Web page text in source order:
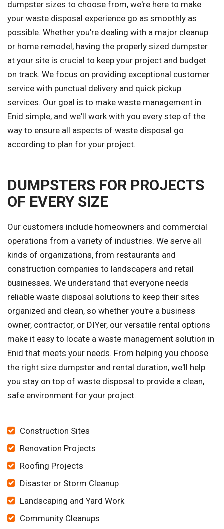
dumpster sizes to choose from, we're here to make
your waste disposal experience go as smoothly as
possible. Whether you're dealing with a major cleanup
or home remodel, having the properly sized dumpster
at your site is crucial to keep your project and budget
on track. We focus on providing exceptional customer
service with punctual delivery and quick pickup
services. Our goal is to make waste management in
Enid simple, and we'll work with you every step of the
way to ensure all aspects of waste disposal go
according to plan for your project.
DUMPSTERS FOR PROJECTS
OF EVERY SIZE
Our customers include homeowners and commercial
operations from a variety of industries. We serve all
kinds of organizations, from restaurants and
construction companies to landscapers and retail
businesses. We understand that everyone needs
reliable waste disposal solutions to keep their sites
organized and clean, so whether you're a business
owner, contractor, or DIYer, our versatile rental options
make it easy to locate a waste management solution in
Enid that meets your needs. From helping you choose
the right size dumpster and rental duration, we'll help
you stay on top of waste disposal to provide a clean,
safe environment for your project.
Construction Sites
Renovation Projects
Roofing Projects
Disaster or Storm Cleanup
Landscaping and Yard Work
Community Cleanups